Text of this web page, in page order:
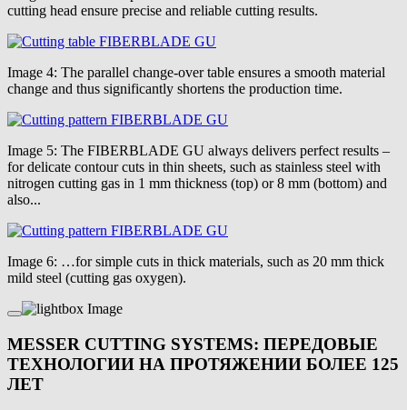
cutting head ensure precise and reliable cutting results.
Image 4: The parallel change-over table ensures a smooth material
change and thus significantly shortens the production time.
Image 5: The FIBERBLADE GU always delivers perfect results –
for delicate contour cuts in thin sheets, such as stainless steel with
nitrogen cutting gas in 1 mm thickness (top) or 8 mm (bottom) and
also...
Image 6: …for simple cuts in thick materials, such as 20 mm thick
mild steel (cutting gas oxygen).
MESSER CUTTING SYSTEMS: ПЕРЕДОВЫЕ
ТЕХНОЛОГИИ НА ПРОТЯЖЕНИИ БОЛЕЕ 125
ЛЕТ